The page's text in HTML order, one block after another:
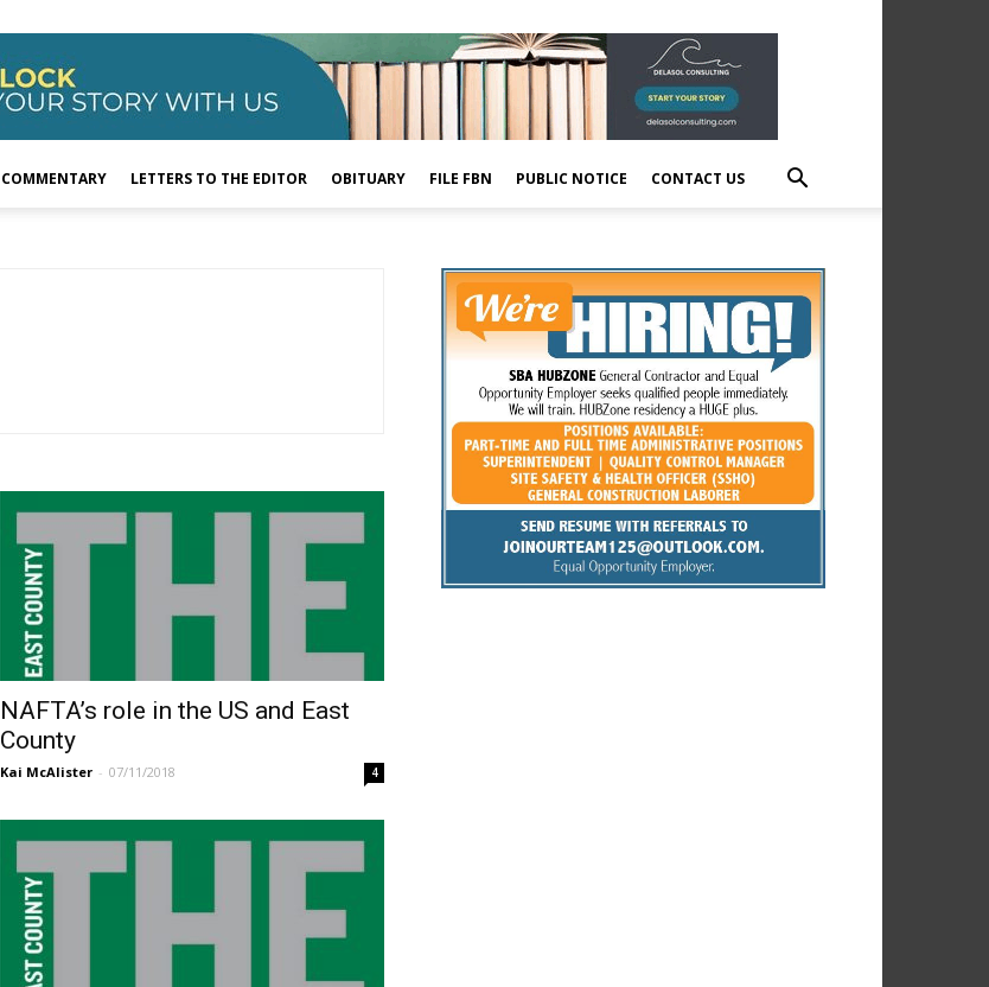
COMMENTARY LETTERS TO THE EDITOR OBITUARY FILE FBN PUBLIC NOTICE CONTACT US
NAFTA’s role in the US and East
County
Kai McAlister - 07/11/2018 4